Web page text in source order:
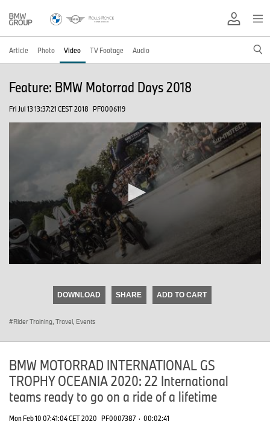
Article Photo Video TV Footage Audio
Feature: BMW Motorrad Days 2018
Fri Jul 13 13:37:21 CEST 2018 PF0006119
DOWNLOAD SHARE ADD TO CART
Rider Training, Travel, Events
BMW MOTORRAD INTERNATIONAL GS
TROPHY OCEANIA 2020: 22 International
teams ready to go on a ride of a lifetime
Mon Feb 10 07:41:04 CET 2020 PF0007387 · 00:02:41